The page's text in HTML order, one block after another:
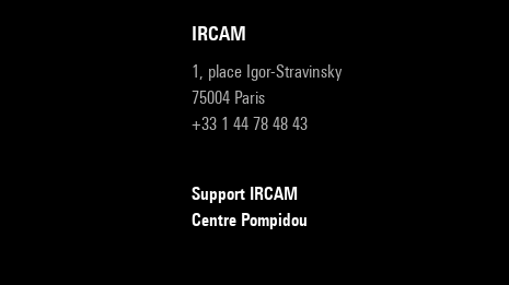
IRCAM
1, place Igor-Stravinsky
75004 Paris
+33 1 44 78 48 43
Support IRCAM
Centre Pompidou